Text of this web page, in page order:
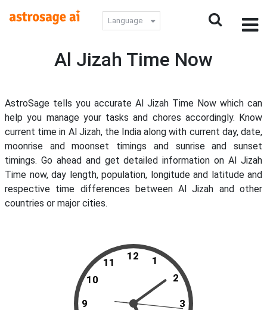
Language
Al Jizah Time Now
AstroSage tells you accurate Al Jizah Time Now which can
help you manage your tasks and chores accordingly. Know
current time in Al Jizah, the India along with current day, date,
moonrise and moonset timings and sunrise and sunset
timings. Go ahead and get detailed information on Al Jizah
Time now, day length, population, longitude and latitude and
respective time differences between Al Jizah and other
countries or major cities.
12
11
10
9 3
2
1